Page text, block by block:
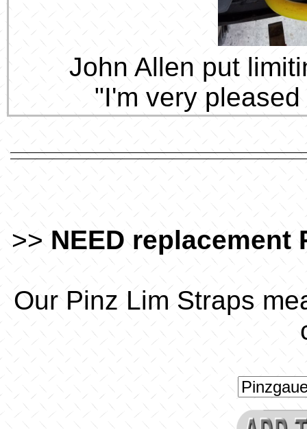
John Allen put
"I'm very
>> NEED replacement
Our Pinz Lim Straps